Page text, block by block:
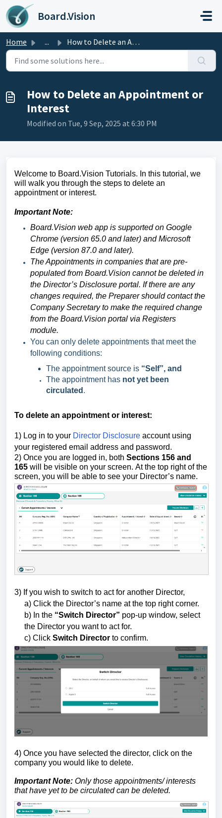
Skip to main content
Board.Vision
Home ... How to Delete an Appointment or Interest
How to Delete an Appointment or
Interest
Modified on Tue, 9 Sep, 2025 at 6:30 PM
Welcome to Board.Vision Tutorials. In this tutorial, we
will walk you through the steps to delete an
appointment or interest.
Important Note:
Board.Vision web app is supported on Google
Chrome (version 65.0 and later) and Microsoft
Edge (version 87.0 and later).
The Appointments in companies that are pre-
populated from Board.Vision cannot be deleted in
the Director’s Disclosure portal. If there are any
changes required, the Preparer should contact the
Company Secretary to make the required change
from the Board.Vision portal via Registers
module.
You can only delete appointments that meet the
following conditions:
The appointment source is “Self”, and
The appointment has not yet been
circulated .
To delete an appointment or interest:
1) Log in to your Director Disclosure account using
your registered email address and password.
2) Once you are logged in, both Sections 156 and
165 will be visible on your screen. At the top right of the
screen, you will be able to see your Director’s name.
3) If you wish to switch to act for another Director,
a) Click the Director’s name at the top right corner.
b) In the “Switch Director” pop-up window, select
the Director you want to act for.
c) Click Switch Director to confirm.
4) Once you have selected the director, click on the
company you would like to delete.
Important Note: Only those appointments/ interests
that have yet to be circulated can be deleted.